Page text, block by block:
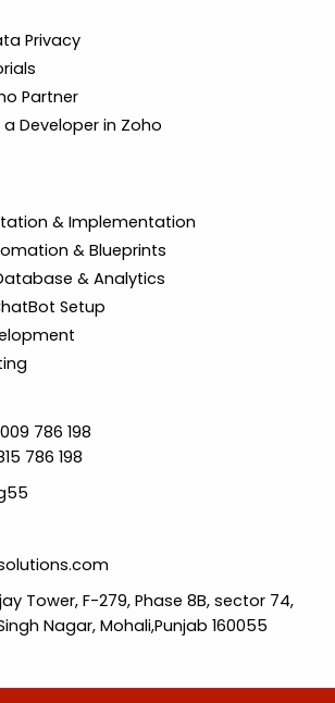
Privacy
Partner
Developer in Zoho
& Implementation
& Blueprints
& Analytics
Setup
786 198
786 198
Tower, F-279, Phase 8B, sector 74,
Nagar, Mohali,Punjab 160055